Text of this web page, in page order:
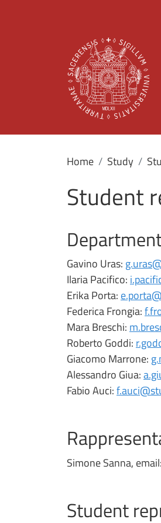
Home Study
Student
Gavino Uras:
Ilaria Pacifico:
Erika Porta:
Federica Frongia:
Mara Breschi:
Roberto Goddi:
Giacomo Marrone:
Alessandro Giua:
Fabio Auci:
Simone Sanna, email:
Student